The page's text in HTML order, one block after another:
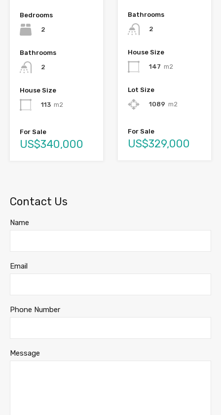
Bedrooms
2
Bathrooms
2
House Size
113 m2
For Sale
US$340,000
Bathrooms
2
House Size
147 m2
Lot Size
1089 m2
For Sale
US$329,000
Contact Us
Name
Email
Phone Number
Message